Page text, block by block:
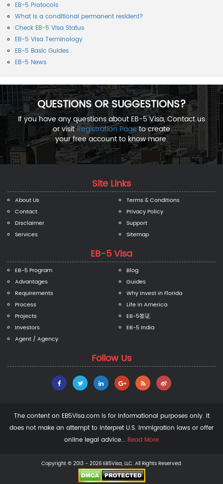
EB-5 Protocols
What is a conditional permanent resident?
Check EB-5 Visa Status
EB-5 Visa Terminology
EB-5 Basic Guides
EB-5 News
QUESTIONS OR SUGGESTIONS?
If you have any questions about EB-5 Visa, Contact us
or visitRegistration Pageto create
your free account to know more.
Site Links
About Us
Contact
Disclaimer
Services
Terms & Conditions
Privacy Policy
Support
Sitemap
EB-5 Visa
EB-5 Program
Advantages
Requirements
Process
Projects
Investors
Agent / Agency
Blog
Guides
Why invest in Florida
Life in America
EB-5签证
EB-5 India
Follow Us
The content on EB5Visa.com is for informational purposes only. It
does not make an attempt to interpret U.S. immigration laws or offer
online legal advice... Read More
Copyright © 2013 - 2026 EB5Visa, LLC. All Rights Reserved.